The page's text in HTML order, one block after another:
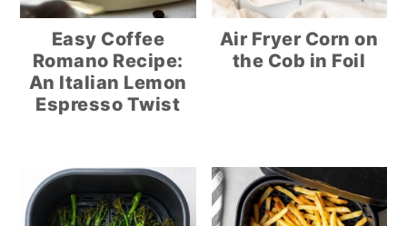
Easy Coffee
Romano Recipe:
An Italian Lemon
Espresso Twist
Air Fryer Corn on
the Cob in Foil